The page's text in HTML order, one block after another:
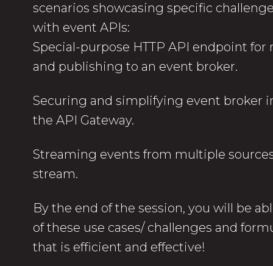
scenarios showcasing specific
with event APIs:
Special-purpose HTTP API endpoint
and publishing to an event broker.
Securing and simplifying event broker
the API Gateway.
Streaming events from multiple
stream.
By the end of the session, you will be
of these use cases/ challenges and
that is efficient and effective!